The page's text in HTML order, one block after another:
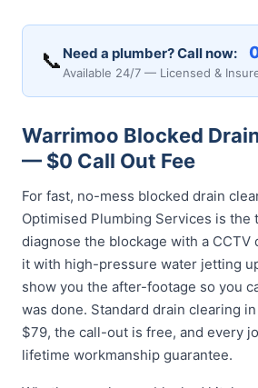
📞 Need a plumber? Call now:
Available 24/7 — Licensed &
Warrimoo Blocked
— $0 Call Out Fee
For fast, no-mess blocked drain
Optimised Plumbing Services is the
diagnose the blockage with a CCTV
it with high-pressure water jetting
show you the after-footage so you
was done. Standard drain clearing
$79, the call-out is free, and every
lifetime workmanship guarantee.